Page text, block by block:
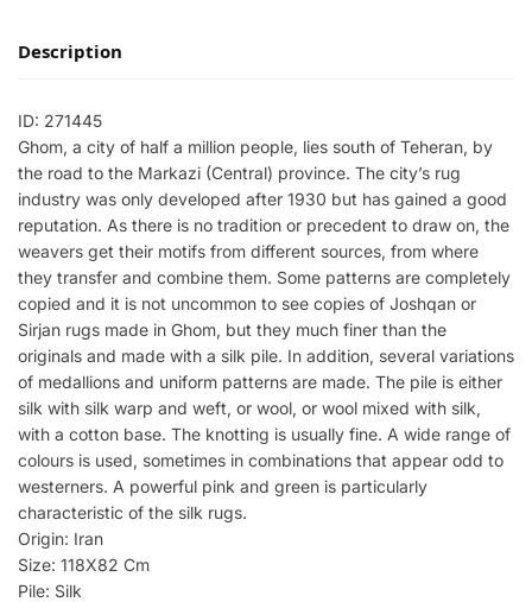
Description
ID: 271445
Ghom, a city of half a million people, lies south of Teheran, by
the road to the Markazi (Central) province. The city’s rug
industry was only developed after 1930 but has gained a good
reputation. As there is no tradition or precedent to draw on, the
weavers get their motifs from different sources, from where
they transfer and combine them. Some patterns are completely
copied and it is not uncommon to see copies of Joshqan or
Sirjan rugs made in Ghom, but they much finer than the
originals and made with a silk pile. In addition, several variations
of medallions and uniform patterns are made. The pile is either
silk with silk warp and weft, or wool, or wool mixed with silk,
with a cotton base. The knotting is usually fine. A wide range of
colours is used, sometimes in combinations that appear odd to
westerners. A powerful pink and green is particularly
characteristic of the silk rugs.
Origin: Iran
Size: 118X82 Cm
Pile: Silk